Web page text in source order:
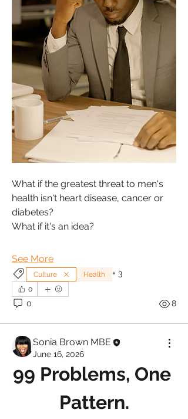
What if the greatest threat to men's
health isn't heart disease, cancer or
diabetes?
What if it's an idea?
See More
Culture Health + 3
0
0 8
Sonia Brown MBE
June 16, 2026
99 Problems, One
Pattern.